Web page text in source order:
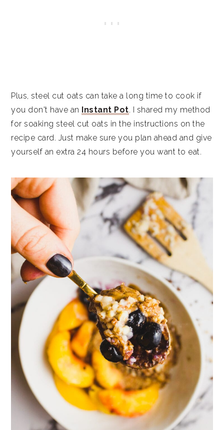
Plus, steel cut oats can take a long time to cook if
you don't have an Instant Pot. I shared my method
for soaking steel cut oats in the instructions on the
recipe card. Just make sure you plan ahead and give
yourself an extra 24 hours before you want to eat.